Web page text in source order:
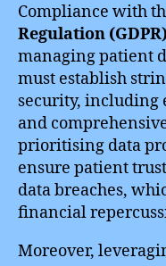
Compliance with
Regulation
managing patient
must establish
security, including
and
prioritising data
ensure patient
data breaches,
financial
Moreover,